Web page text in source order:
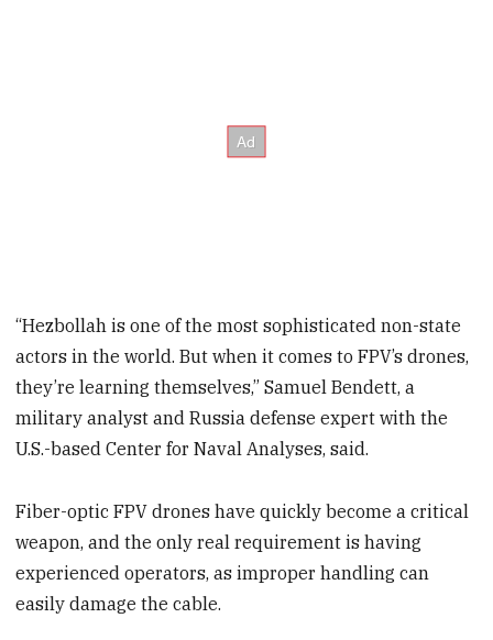
“Hezbollah is one of the most sophisticated non-state
actors in the world. But when it comes to FPV’s drones,
they’re learning themselves,” Samuel Bendett, a
military analyst and Russia defense expert with the
U.S.-based Center for Naval Analyses, said.
Fiber-optic FPV drones have quickly become a critical
weapon, and the only real requirement is having
experienced operators, as improper handling can
easily damage the cable.